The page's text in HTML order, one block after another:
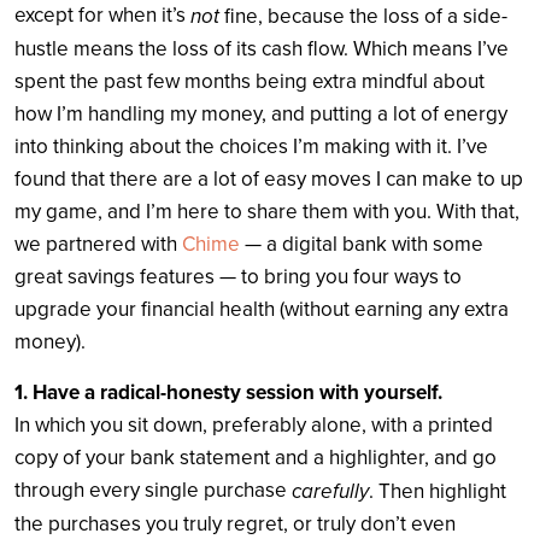
except for when it’s notfine, because the loss of a side-
hustle means the loss of its cash flow. Which means I’ve
spent the past few months being extra mindful about
how I’m handling my money, and putting a lot of energy
into thinking about the choices I’m making with it. I’ve
found that there are a lot of easy moves I can make to up
my game, and I’m here to share them with you. With that,
we partnered with Chime — a digital bank with some
great savings features — to bring you four ways to
upgrade your financial health (without earning any extra
money).
1. Have a radical-honesty session with yourself.
In which you sit down, preferably alone, with a printed
copy of your bank statement and a highlighter, and go
through every single purchase carefully. Then highlight
the purchases you truly regret, or truly don’t even